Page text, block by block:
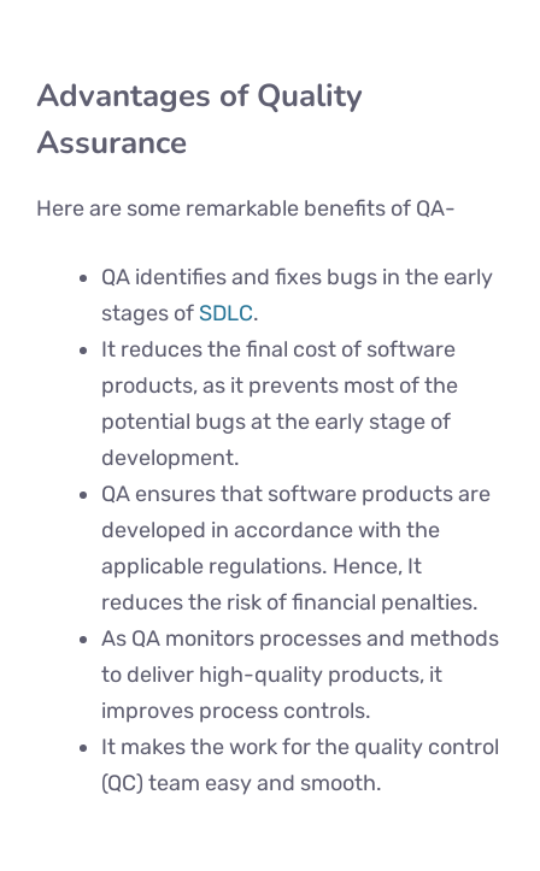
Advantages of Quality
Assurance
Here are some remarkable benefits of QA-
QA identifies and fixes bugs in the early
stages of SDLC.
It reduces the final cost of software
products, as it prevents most of the
potential bugs at the early stage of
development.
QA ensures that software products are
developed in accordance with the
applicable regulations. Hence, It
reduces the risk of financial penalties.
As QA monitors processes and methods
to deliver high-quality products, it
improves process controls.
It makes the work for the quality control
(QC) team easy and smooth.